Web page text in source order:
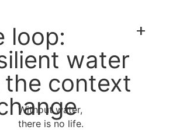
loop:
water
context
Without water,
there is no life.